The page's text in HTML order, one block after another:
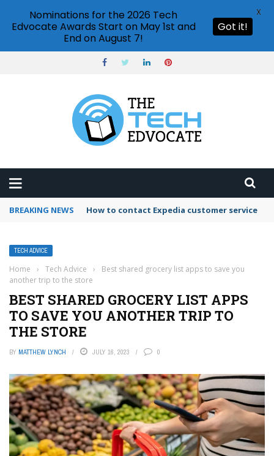
BREAKING NEWS How to contact Expedia customer service
TECH ADVICE
Home › Tech Advice ›
Best shared grocery list apps to save you
another trip to the store
BEST SHARED GROCERY LIST APPS
TO SAVE YOU ANOTHER TRIP TO
THE STORE
BY MATTHEW LYNCH JULY 16, 2023 0
Nominations for the 2026 Tech
Edvocate Awards Start on May 1st and
End on August 7!
Got it!
X